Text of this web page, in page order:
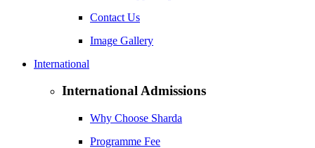
Contact Us
Image Gallery
International
International Admissions
Why Choose Sharda
Programme Fee